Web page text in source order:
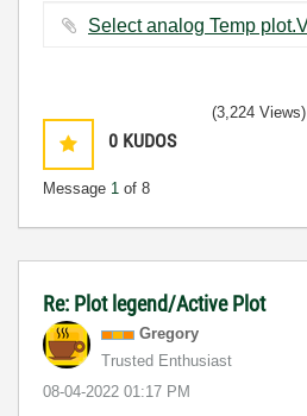
0 KUDOS
Message 1 of 8
(3,224 Views)
Re: Plot legend/Active Plot
Gregory
Trusted Enthusiast
‎08-04-2022 01:17 PM